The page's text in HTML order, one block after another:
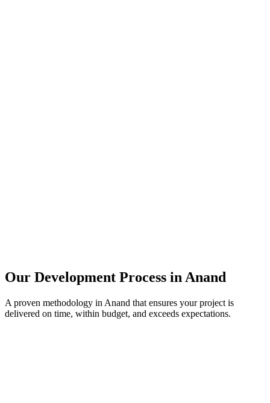
Our Development Process inAnand
A proven methodology in Anand that ensures your project is
delivered on time, within budget, and exceeds expectations.